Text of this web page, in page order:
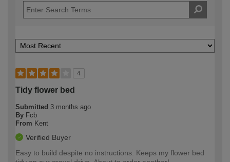
4
Tidy flower bed
Submitted 3 months ago
By Fcb
From Kent
Verified Buyer
Easy to build despite no instructions. Keeps my flower bed